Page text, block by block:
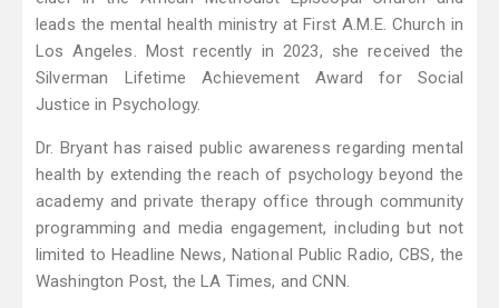
leads the mental health ministry at First A.M.E. Church in
Los Angeles. Most recently in 2023, she received the
Silverman Lifetime Achievement Award for Social
Justice in Psychology.
Dr. Bryant has raised public awareness regarding mental
health by extending the reach of psychology beyond the
academy and private therapy office through community
programming and media engagement, including but not
limited to Headline News, National Public Radio, CBS, the
Washington Post, the LA Times, and CNN.